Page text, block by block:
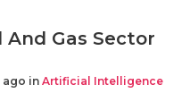
And Gas Sector
ago in Artificial Intelligence